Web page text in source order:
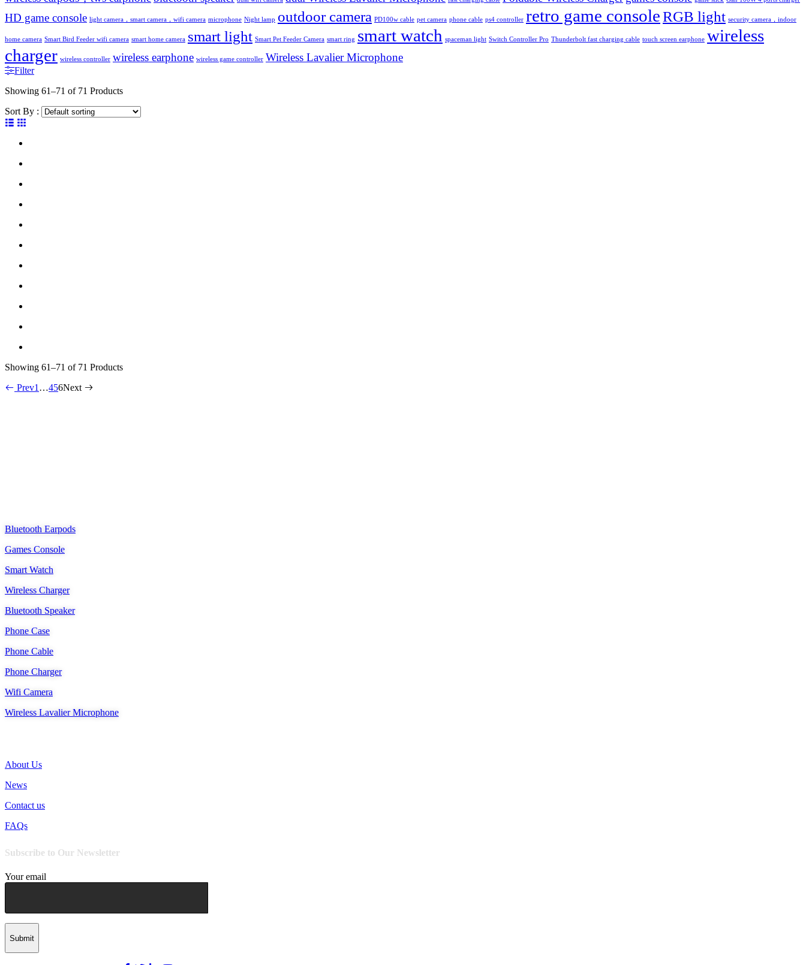
HD game console light camera，smart camera，wifi camera microphone Night lamp outdoor camera PD100w cable pet camera phone cable ps4 controller retro game consoleRGB light security camera，indoor
home camera Smart Bird Feeder wifi camera smart home camera smart light Smart Pet Feeder Camera smart ring smart watch spaceman light Switch Controller Pro Thunderbolt fast charging cable touch screen earphone wireless
charger wireless controller wireless earphone wireless game controller Wireless Lavalier Microphone
Filter
Showing 61–71 of 71 Products
Sort By :
Showing 61–71 of 71 Products
Prev1 …456Next
Bluetooth Earpods
Games Console
Smart Watch
Wireless Charger
Bluetooth Speaker
Phone Case
Phone Cable
Phone Charger
Wifi Camera
Wireless Lavalier Microphone
About Us
News
Contact us
FAQs
Subscribe to Our Newsletter
Your email
Submit